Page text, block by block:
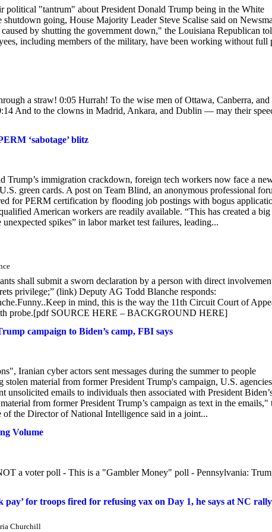
political "tantrum" about President Donald Trump being in the White
going, House Majority Leader Steve Scalise said on
by shutting the government down," the Louisiana Republican
including members of the military, have been working without full
a straw! 0:05 Hurrah! To the wise men of Ottawa, Canberra, and
And to the clowns in Madrid, Ankara, and Dublin — may their
‘sabotage’ blitz
immigration crackdown, foreign tech workers now face a
green cards. A post on Team Blind, an anonymous professional
for PERM certification by flooding job postings with bogus
American workers are readily available. “This has created a big
spikes” in labor market test failures, leading...
shall submit a sworn declaration by a person with direct
privilege;” (link) Deputy AG Todd Blanche responds:
in mind, this is the way the 11th Circuit Court of
probe.[pdf SOURCE HERE – BACKGROUND HERE]
campaign to Biden’s camp, FBI says
Iranian cyber actors sent messages during the summer to people
material from former President Trump's campaign, U.S. agencies
emails to individuals then associated with President
from former President Trump’s campaign as text in the emails,"
the Director of National Intelligence said in a joint...
Volume
a voter poll - This is a "Gambler Money" poll - Pennsylvania:
pay’ for troops fired for refusing vax on Day 1, he says at NC rally
Churchill